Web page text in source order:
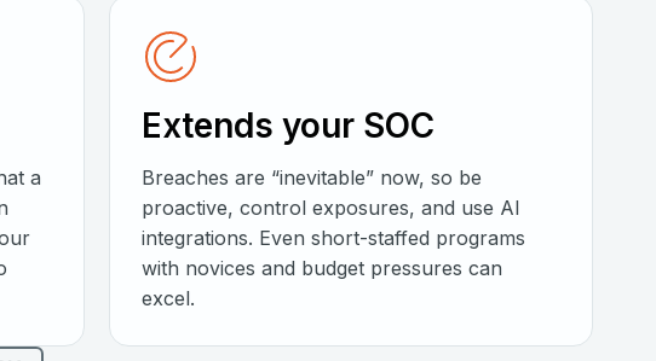
a
Extends your SOC
Breaches are “inevitable” now, so be
proactive, control exposures, and use AI
integrations. Even short-staffed programs
with novices and budget pressures can
excel.